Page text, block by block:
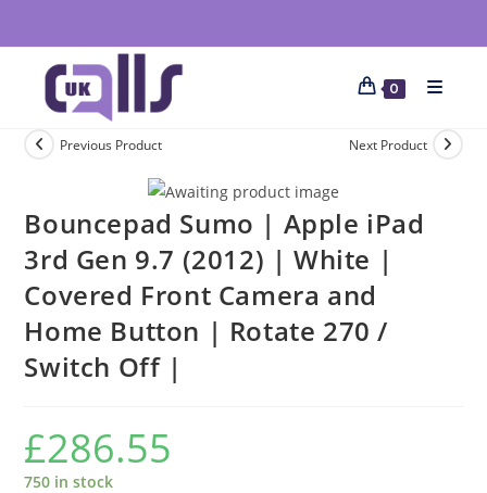
0
Previous Product Next Product
Bouncepad Sumo | Apple iPad
3rd Gen 9.7 (2012) | White |
Covered Front Camera and
Home Button | Rotate 270 /
Switch Off |
£286.55
750 in stock